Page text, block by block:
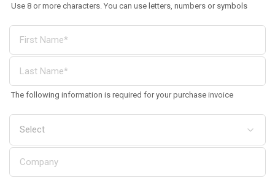
Use 8 or more characters. You can use letters, numbers or symbols
The following information is required for your purchase invoice